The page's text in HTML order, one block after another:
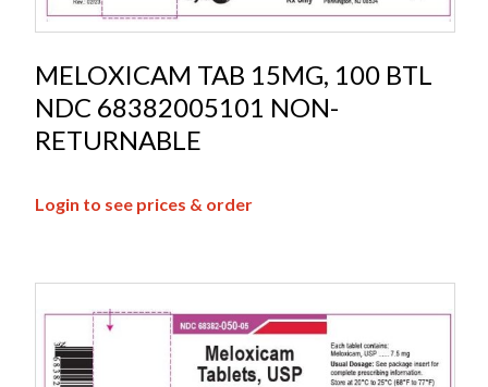
MELOXICAM TAB 15MG, 100 BTL
NDC 68382005101 NON-
RETURNABLE
Login to see prices & order